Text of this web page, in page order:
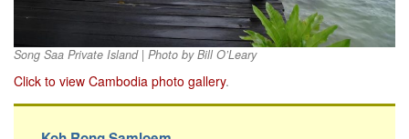
Song Saa Private Island | Photo by Bill O’Leary
Click to view Cambodia photo gallery.